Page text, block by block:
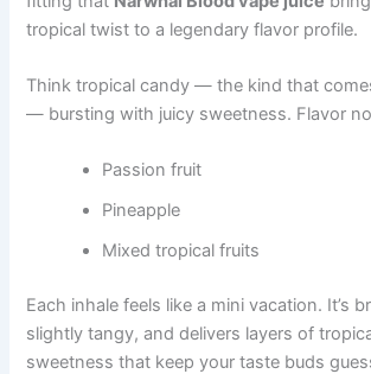
tropical twist to a legendary flavor profile.
Think tropical candy — the kind that
— bursting with juicy sweetness. Flavor
Passion fruit
Pineapple
Mixed tropical fruits
Each inhale feels like a mini vacation. It’s
slightly tangy, and delivers layers of
sweetness that keep your taste buds